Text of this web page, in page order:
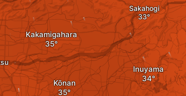
Kōnan
Kakamigahara
Inuyama
Sakahogi